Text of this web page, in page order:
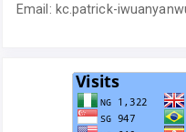
Email: kc.patrick-